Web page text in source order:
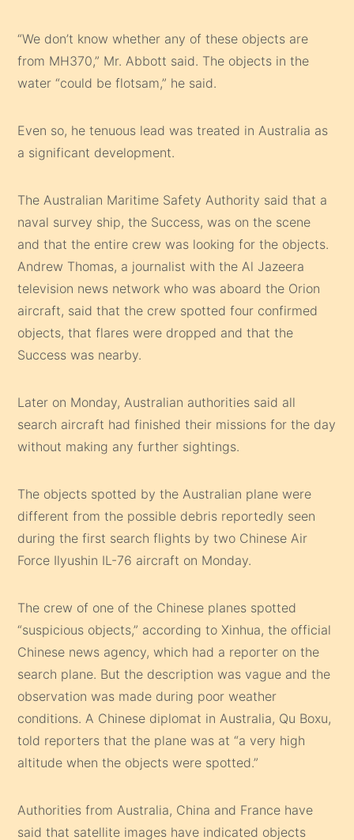
“We don’t know whether any of these objects are
from MH370,” Mr. Abbott said. The objects in the
water “could be flotsam,” he said.
Even so, he tenuous lead was treated in Australia as
a significant development.
The Australian Maritime Safety Authority said that a
naval survey ship, the Success, was on the scene
and that the entire crew was looking for the objects.
Andrew Thomas, a journalist with the Al Jazeera
television news network who was aboard the Orion
aircraft, said that the crew spotted four confirmed
objects, that flares were dropped and that the
Success was nearby.
Later on Monday, Australian authorities said all
search aircraft had finished their missions for the day
without making any further sightings.
The objects spotted by the Australian plane were
different from the possible debris reportedly seen
during the first search flights by two Chinese Air
Force Ilyushin IL-76 aircraft on Monday.
The crew of one of the Chinese planes spotted
“suspicious objects,” according to Xinhua, the official
Chinese news agency, which had a reporter on the
search plane. But the description was vague and the
observation was made during poor weather
conditions. A Chinese diplomat in Australia, Qu Boxu,
told reporters that the plane was at “a very high
altitude when the objects were spotted.”
Authorities from Australia, China and France have
said that satellite images have indicated objects